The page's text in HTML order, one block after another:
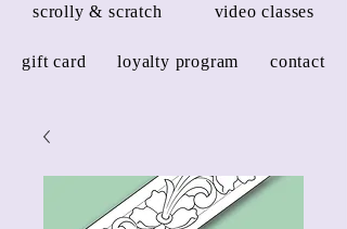
scrolly & scratch video classes
gift card loyalty program contact